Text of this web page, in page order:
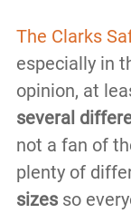
The Clarks
especially in
opinion, at
several
not a fan of
plenty of
sizesso